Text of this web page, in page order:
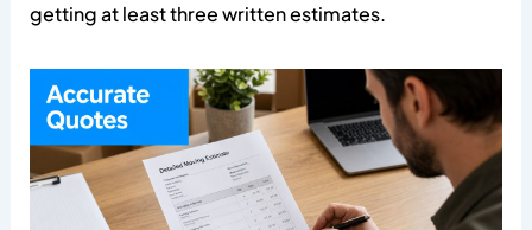
getting at least three written estimates.